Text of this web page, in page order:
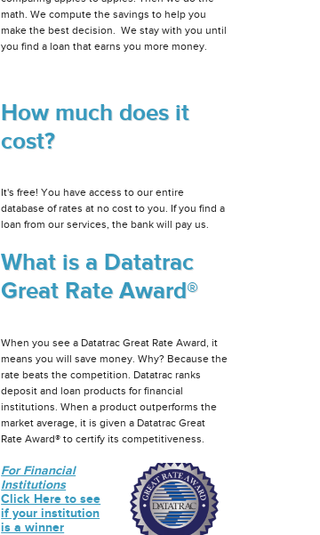
math. We compute the savings to help you
make the best decision. We stay with you until
you find a loan that earns you more money.
How much does it
cost?
It's free! You have access to our entire
database of rates at no cost to you. If you find a
loan from our services, the bank will pay us.
What is a Datatrac
Great Rate Award®
When you see a Datatrac Great Rate Award, it
means you will save money. Why? Because the
rate beats the competition. Datatrac ranks
deposit and loan products for financial
institutions. When a product outperforms the
market average, it is given a Datatrac Great
Rate Award® to certify its competitiveness.
For Financial
Institutions
Click Here to see
if your institution
is a winner